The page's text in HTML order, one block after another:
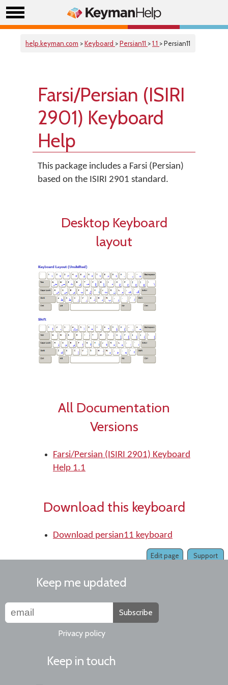
help.keyman.com >Keyboard >Persian11 >1.1 > Persian11
Farsi/Persian (ISIRI
2901) Keyboard
Help
This package includes a Farsi (Persian)
based on the ISIRI 2901 standard.
Desktop Keyboard
layout
All Documentation
Versions
Farsi/Persian (ISIRI 2901) Keyboard
Help 1.1
Download this keyboard
Download persian11 keyboard
Support
Edit page
Keep me updated
Subscribe
Privacy policy
Keep in touch